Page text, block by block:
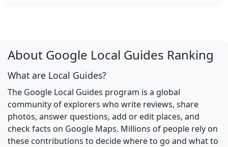
About Google Local Guides Ranking
What are Local Guides?
The Google Local Guides program is a global
community of explorers who write reviews, share
photos, answer questions, add or edit places, and
check facts on Google Maps. Millions of people rely on
these contributions to decide where to go and what to